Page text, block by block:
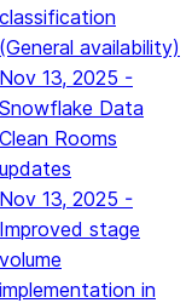
classification
(General availability)
Nov 13, 2025 -
Snowflake Data
Clean Rooms
updates
Nov 13, 2025 -
Improved stage
volume
implementation in